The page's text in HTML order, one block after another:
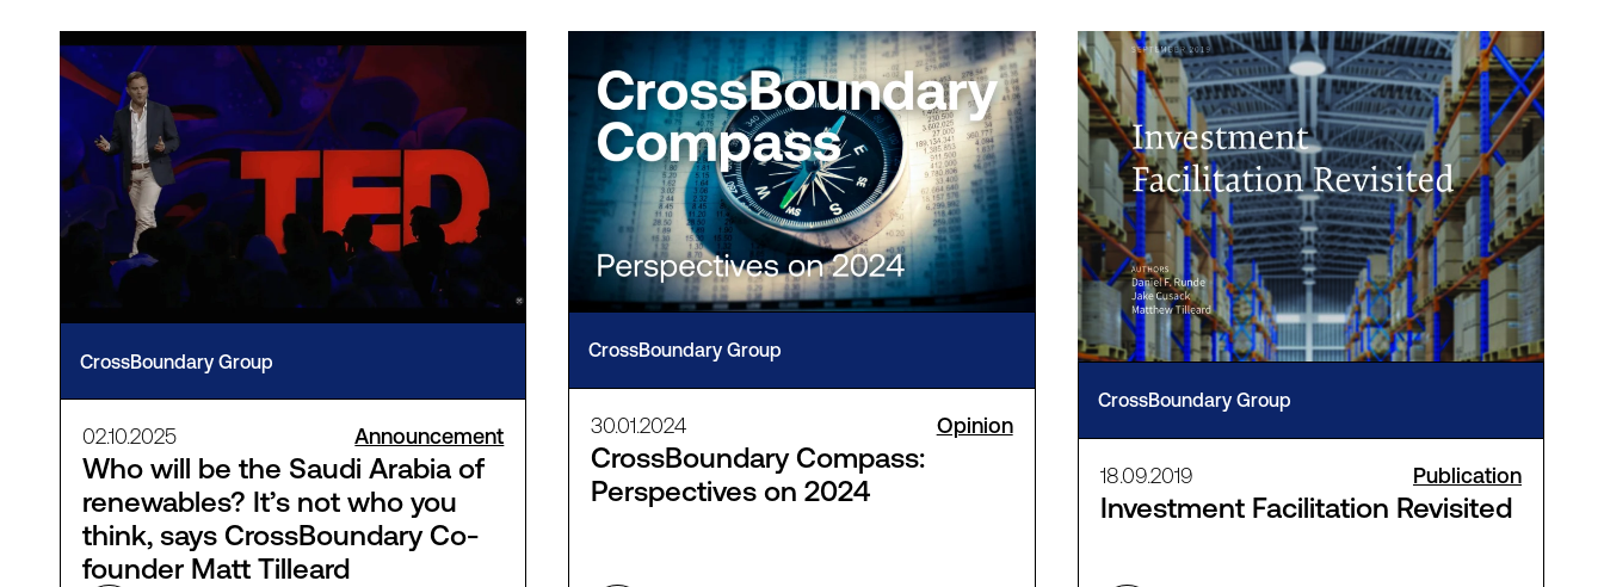
CrossBoundary Group
02.10.2025 Announcement
Who will be the Saudi Arabia of
renewables? It’s not who you
think, says CrossBoundary Co-
founder Matt Tilleard
CrossBoundary Group
30.01.2024 Opinion
CrossBoundary Compass:
Perspectives on 2024
CrossBoundary Group
18.09.2019 Publication
Investment Facilitation Revisited